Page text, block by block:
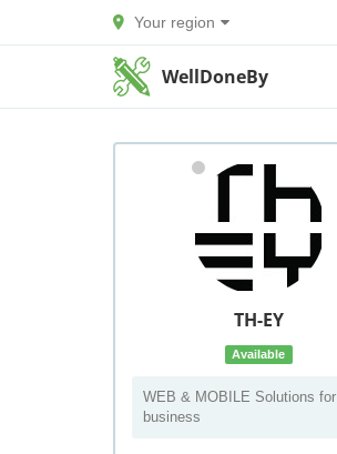
Your region
WellDoneBy
TH-EY
Available
WEB & MOBILE Solutions for
business